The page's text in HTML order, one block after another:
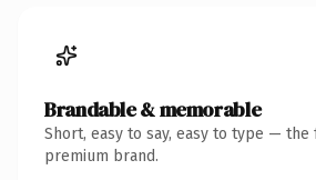
Brandable & memorable
Short, easy to say, easy to type — the
premium brand.